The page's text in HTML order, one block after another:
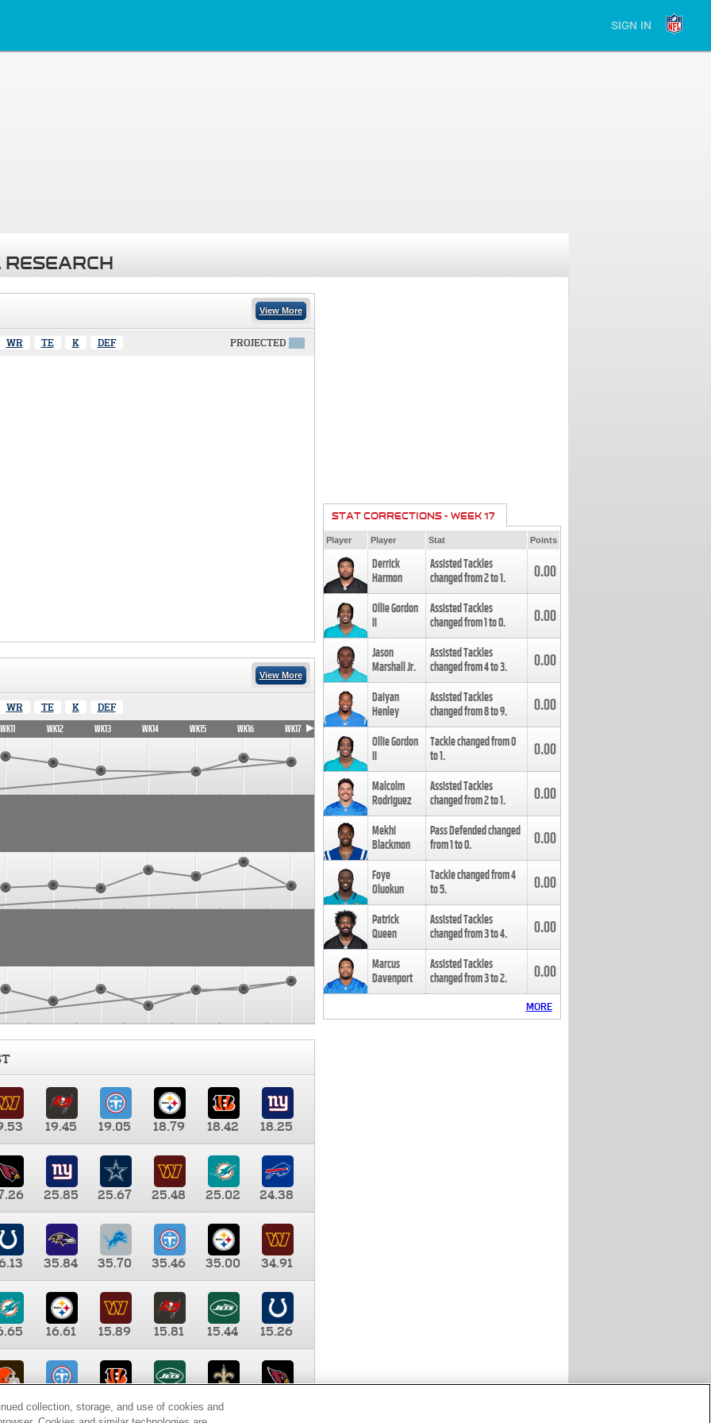
SIGN IN
View More
WR TE K DEF PROJECTED
View More
WR TE K DEF
WK11 WK12 WK13 WK14 WK15 WK16 WK17
19.45 19.05 18.79 18.42
18.25
25.85 25.67 25.48 25.02
24.38
35.84 35.70 35.46 35.00
34.91
16.61 15.89 15.81 15.44
15.26
9.35 8.65 8.41
STAT CORRECTIONS - WEEK 17
Player Player Stat Points
Derrick
Harmon
Assisted Tackles
changed from2to1. 0.00
Ollie Gordon
II
Assisted Tackles
changed from1to0. 0.00
Jason
Marshall Jr.
Assisted Tackles
changed from4to3. 0.00
Daiyan
Henley
Assisted Tackles
changed from8to9. 0.00
Ollie Gordon
II
Tackle changed from0
to1. 0.00
Malcolm
Rodriguez
Assisted Tackles
changed from2to1. 0.00
Mekhi
Blackmon
Pass Defended changed
from1to0. 0.00
Foye
Oluokun
Tackle changed from4
to5. 0.00
Patrick
Queen
Assisted Tackles
changed from3to4. 0.00
Marcus
Davenport
Assisted Tackles
changed from3to2. 0.00
MORE
collection, storage, and use of cookies and